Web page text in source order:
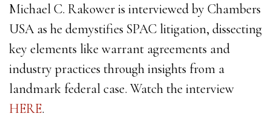
Michael C. Rakower is interviewed by Chambers
USA as he demystifies SPAC litigation, dissecting
key elements like warrant agreements and
industry practices through insights from a
landmark federal case. Watch the interview
HERE.